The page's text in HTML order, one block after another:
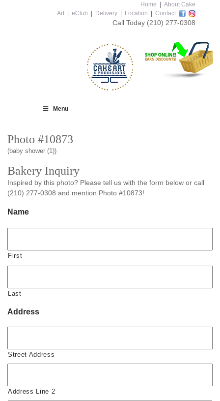
Home
About Cake
Art
eClub Delivery Location Contact
Call Today (210) 277-0308
Menu
Photo #10873
(baby shower (1))
Bakery Inquiry
Inspired by this photo? Please tell us with the form below or call
(210) 277-0308 and mention Photo #10873!
Name
First
Last
Address
Street Address
Address Line 2